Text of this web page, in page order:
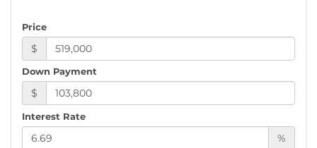
Price
$
Down Payment
$
Interest Rate
%